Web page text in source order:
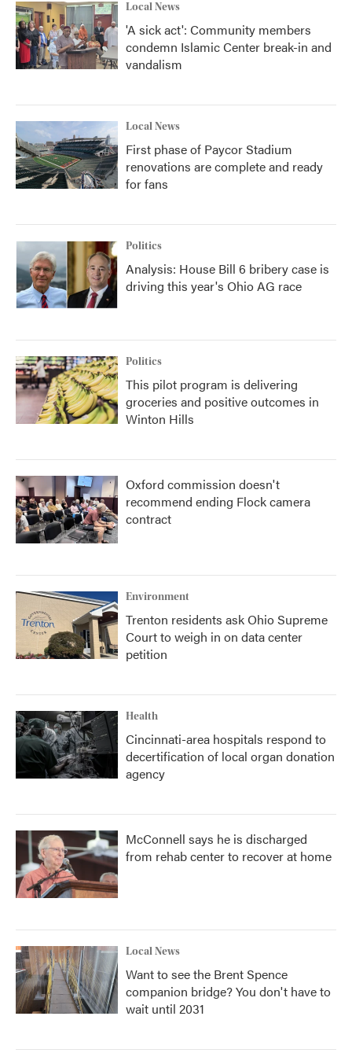
Local News
'A sick act': Community members
condemn Islamic Center break-in and
vandalism
Local News
First phase of Paycor Stadium
renovations are complete and ready
for fans
Politics
Analysis: House Bill 6 bribery case is
driving this year's Ohio AG race
Politics
This pilot program is delivering
groceries and positive outcomes in
Winton Hills
Oxford commission doesn't
recommend ending Flock camera
contract
Environment
Trenton residents ask Ohio Supreme
Court to weigh in on data center
petition
Health
Cincinnati-area hospitals respond to
decertification of local organ donation
agency
McConnell says he is discharged
from rehab center to recover at home
Local News
Want to see the Brent Spence
companion bridge? You don't have to
wait until 2031